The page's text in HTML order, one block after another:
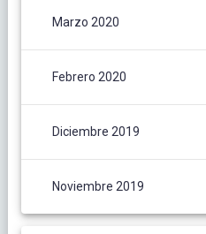
Marzo 2020
Febrero 2020
Diciembre 2019
Noviembre 2019